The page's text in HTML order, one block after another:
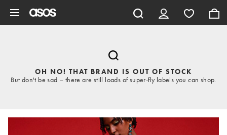
OH NO! THAT BRAND IS OUT OF STOCK
But don't be sad – there are still loads of super-fly labels you can shop.